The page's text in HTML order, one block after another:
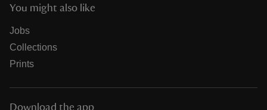
You might also like
Jobs
Collections
Prints
Download the app